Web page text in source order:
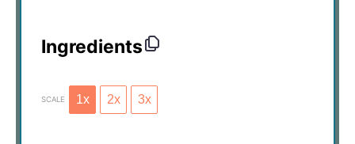
Ingredients
SCALE 1x 2x 3x